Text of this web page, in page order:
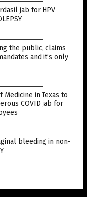
jab for HPV
the public, claims
and it’s only
Medicine in Texas to
COVID jab for
bleeding in non-